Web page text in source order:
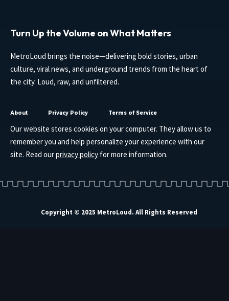
Turn Up the Volume on What Matters
MetroLoud brings the noise—delivering bold stories, urban
culture, viral news, and underground trends from the heart of
the city. Loud, raw, and unfiltered.
About Privacy Policy Terms of Service
Our website stores cookies on your computer. They allow us to
remember you and help personalize your experience with our
site. Read ourprivacy policy for more information.
Copyright © 2025 MetroLoud. All Rights Reserved